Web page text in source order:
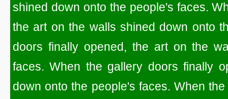
shined down onto the people's faces.
the art on the walls shined down onto
doors finally opened, the art on the
faces. When the gallery doors finally
down onto the people's faces. When